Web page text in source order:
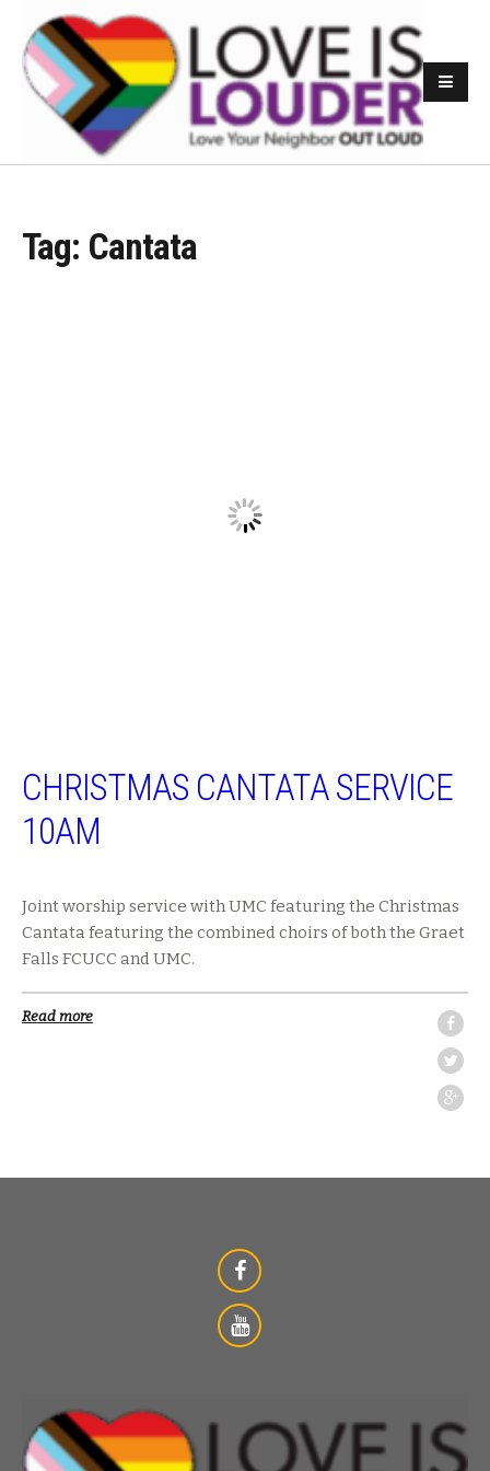
Tag: Cantata
CHRISTMAS CANTATA SERVICE
10AM
Joint worship service with UMC featuring the Christmas
Cantata featuring the combined choirs of both the Graet
Falls FCUCC and UMC.
Read more